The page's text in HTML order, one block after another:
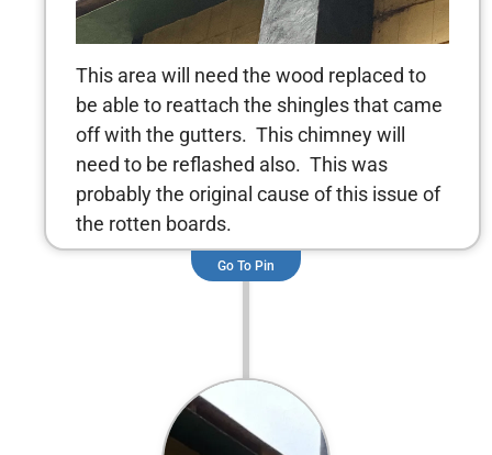
This area will need the wood replaced to
be able to reattach the shingles that came
off with the gutters. This chimney will
need to be reflashed also. This was
probably the original cause of this issue of
the rotten boards.
Go To Pin